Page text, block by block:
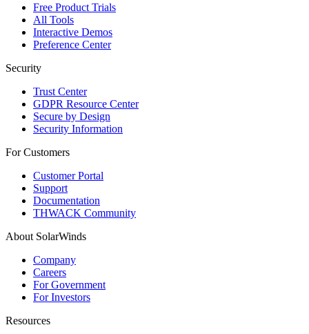
Free Product Trials
All Tools
Interactive Demos
Preference Center
Security
Trust Center
GDPR Resource Center
Secure by Design
Security Information
For Customers
Customer Portal
Support
Documentation
THWACK Community
About SolarWinds
Company
Careers
For Government
For Investors
Resources